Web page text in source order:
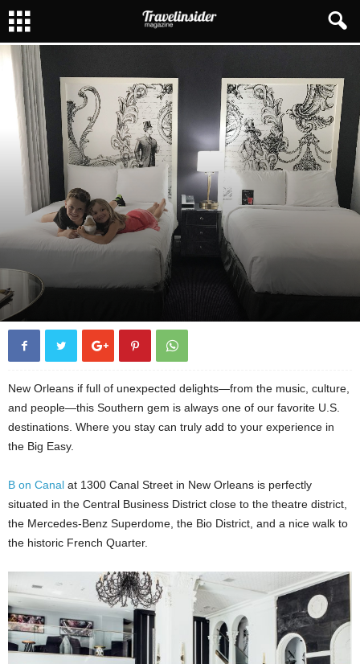
FAMILY TRAVEL HOTELS ROADTRIPS
New Orleans if full of unexpected delights—from the music, culture,
and people—this Southern gem is always one of our favorite U.S.
destinations. Where you stay can truly add to your experience in
the Big Easy.
B on Canal at 1300 Canal Street in New Orleans is perfectly
situated in the Central Business District close to the theatre district,
the Mercedes-Benz Superdome, the Bio District, and a nice walk to
the historic French Quarter.